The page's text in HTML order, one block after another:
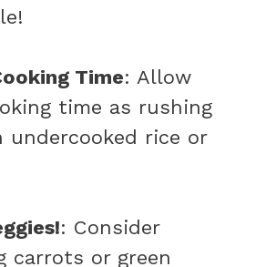
Time: Allow
time as rushing
undercooked rice or
: Consider
carrots or green